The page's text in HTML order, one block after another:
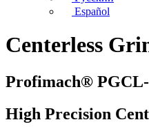
Español
Centerless
Profimach® PGCL-
High Precision